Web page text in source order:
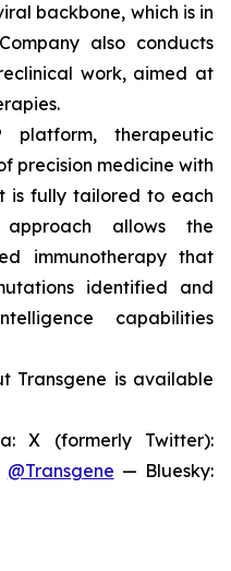
backbone, which is in
also conducts
work, aimed at
platform, therapeutic
precision medicine with
is fully tailored to each
allows the
immunotherapy that
identified and
capabilities
Transgene is available
X (formerly Twitter):
@Transgene — Bluesky: